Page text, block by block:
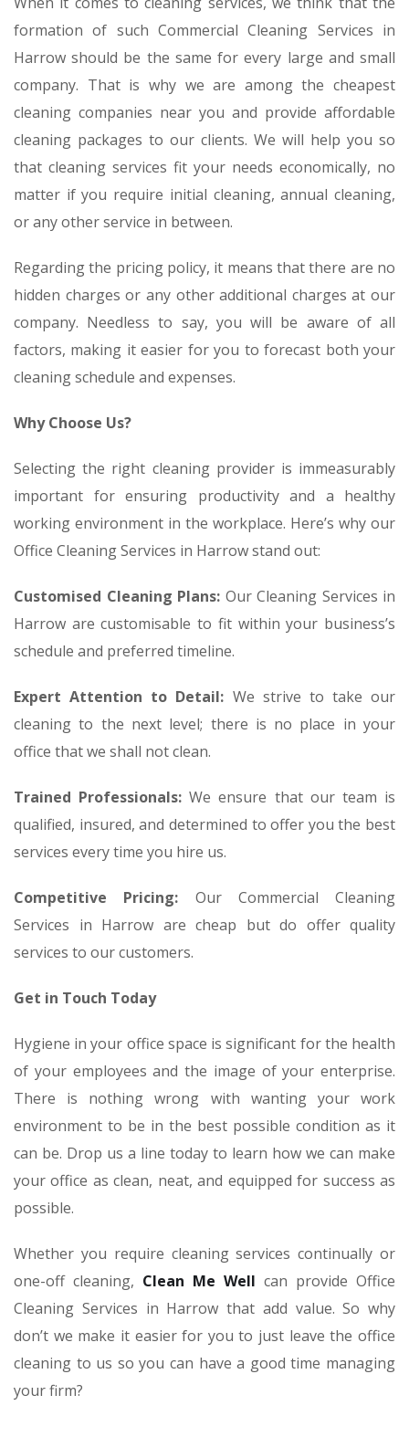
formation of such Commercial Cleaning Services in
Harrow should be the same for every large and small
company. That is why we are among the cheapest
cleaning companies near you and provide affordable
cleaning packages to our clients. We will help you so
that cleaning services fit your needs economically, no
matter if you require initial cleaning, annual cleaning,
or any other service in between.
Regarding the pricing policy, it means that there are no
hidden charges or any other additional charges at our
company. Needless to say, you will be aware of all
factors, making it easier for you to forecast both your
cleaning schedule and expenses.
Why Choose Us?
Selecting the right cleaning provider is immeasurably
important for ensuring productivity and a healthy
working environment in the workplace. Here’s why our
Office Cleaning Services in Harrow stand out:
Customised Cleaning Plans: Our Cleaning Services in
Harrow are customisable to fit within your business’s
schedule and preferred timeline.
Expert Attention to Detail: We strive to take our
cleaning to the next level; there is no place in your
office that we shall not clean.
Trained Professionals:We ensure that our team is
qualified, insured, and determined to offer you the best
services every time you hire us.
Competitive Pricing: Our Commercial Cleaning
Services in Harrow are cheap but do offer quality
services to our customers.
Get in Touch Today
Hygiene in your office space is significant for the health
of your employees and the image of your enterprise.
There is nothing wrong with wanting your work
environment to be in the best possible condition as it
can be. Drop us a line today to learn how we can make
your office as clean, neat, and equipped for success as
possible.
Whether you require cleaning services continually or
one-off cleaning, Clean Me Well can provide Office
Cleaning Services in Harrow that add value. So why
don’t we make it easier for you to just leave the office
cleaning to us so you can have a good time managing
your firm?